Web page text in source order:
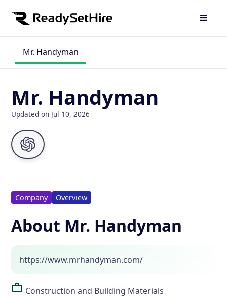
Mr. Handyman
Mr. Handyman
Updated on Jul 10, 2026
Company Overview
About Mr. Handyman
https://www.mrhandyman.com/
Construction and Building Materials